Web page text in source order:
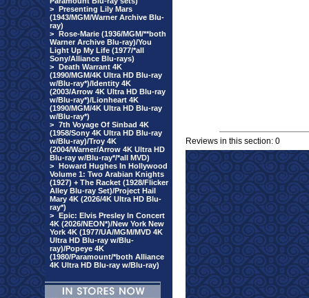
> Presenting Lily Mars
(1943/MGM/Warner Archive Blu-
ray)
> Rose-Marie (1936/MGM/**both
Warner Archive Blu-ray)/You
Light Up My Life (1977/*all
Sony/Alliance Blu-rays)
> Death Warrant 4K
(1990/MGM/4K Ultra HD Blu-ray
w/Blu-ray*)/Identity 4K
(2003/Arrow 4K Ultra HD Blu-ray
w/Blu-ray*)/Lionheart 4K
(1990/MGM/4K Ultra HD Blu-ray
w/Blu-ray*)
> 7th Voyage Of Sinbad 4K
(1958/Sony 4K Ultra HD Blu-ray
w/Blu-ray)/Troy 4K
(2004/Warner/Arrow 4K Ultra HD
Blu-ray w/Blu-ray*/*all MVD)
> Howard Hughes In Hollywood
Volume 1: Two Arabian Knights
(1927) + The Racket (1928/Flicker
Alley Blu-ray Set)/Project Hail
Mary 4K (2026/4K Ultra HD Blu-
ray*)
> Epic: Elvis Presley In Concert
4K (2026/NEON*)/New York New
York 4K (1977/UA/MGM/MVD 4K
Ultra HD Blu-ray w/Blu-
ray)/Popeye 4K
(1980/Paramount/*both Alliance
4K Ultra HD Blu-ray w/Blu-ray)
Reviews in this section: 0